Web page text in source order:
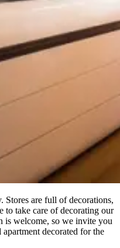
Stores are full of decorations,
to take care of decorating our
is welcome, so we invite you
decorated for the